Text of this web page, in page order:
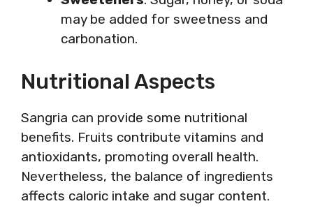
may be added for sweetness and
carbonation.
Nutritional Aspects
Sangria can provide some nutritional
benefits. Fruits contribute vitamins and
antioxidants, promoting overall health.
Nevertheless, the balance of ingredients
affects caloric intake and sugar content.